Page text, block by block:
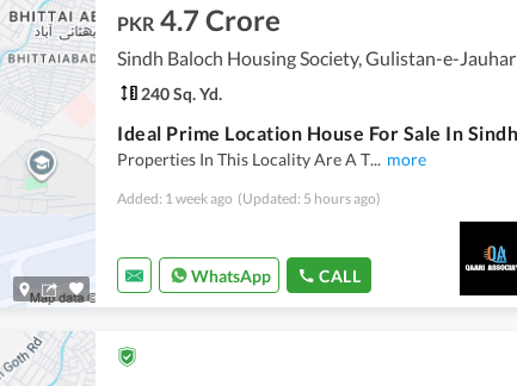
PKR 4.7 Crore
Sindh Baloch Housing Society, Gulistan-e-Jauhar
240 Sq. Yd.
Properties In This Locality Are A T... more
Added: 1 week ago (Updated: 5 hours ago)
WhatsApp CALL